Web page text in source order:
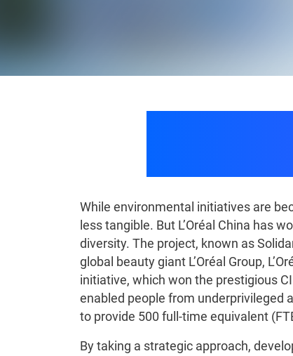
While environmental initiatives are
less tangible. But L’Oréal China has
diversity. The project, known as
global beauty giant L’Oréal Group,
initiative, which won the prestigious
enabled people from underprivileged
to provide 500 full-time equivalent
By taking a strategic approach,